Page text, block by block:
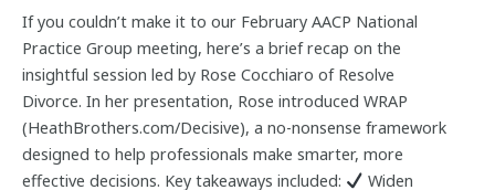
If you couldn’t make it to our February AACP National
Practice Group meeting, here’s a brief recap on the
insightful session led by Rose Cocchiaro of Resolve
Divorce. In her presentation, Rose introduced WRAP
(HeathBrothers.com/Decisive), a no-nonsense framework
designed to help professionals make smarter, more
effective decisions. Key takeaways included:
Widen